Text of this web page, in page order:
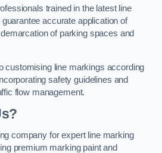
trained in the latest line
accurate application of
of parking spaces and
customising line markings according
safety guidelines and
flow management.
company for expert line marking
premium marking paint and